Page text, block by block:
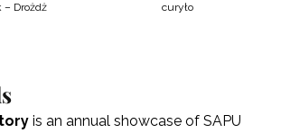
Drożdż curyło
is an annual showcase of SAPU